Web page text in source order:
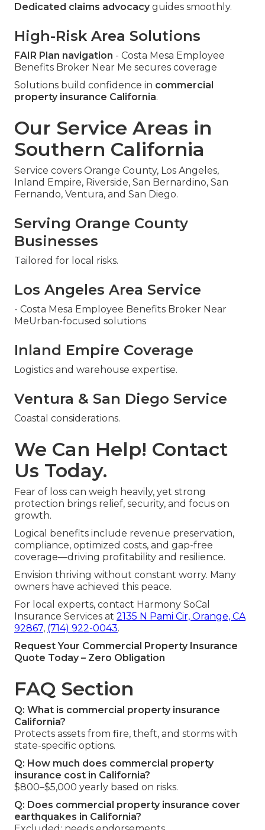
Dedicated claims advocacyguides smoothly.
High-Risk Area Solutions
FAIR Plan navigation - Costa Mesa Employee
Benefits Broker Near Me secures coverage
Solutions build confidence in commercial
property insurance California.
Our Service Areas in
Southern California
Service covers Orange County, Los Angeles,
Inland Empire, Riverside, San Bernardino, San
Fernando, Ventura, and San Diego.
Serving Orange County
Businesses
Tailored for local risks.
Los Angeles Area Service
- Costa Mesa Employee Benefits Broker Near
MeUrban-focused solutions
Inland Empire Coverage
Logistics and warehouse expertise.
Ventura & San Diego Service
Coastal considerations.
We Can Help! Contact
Us Today.
Fear of loss can weigh heavily, yet strong
protection brings relief, security, and focus on
growth.
Logical benefits include revenue preservation,
compliance, optimized costs, and gap-free
coverage—driving profitability and resilience.
Envision thriving without constant worry. Many
owners have achieved this peace.
For local experts, contact Harmony SoCal
Insurance Services at 2135 N Pami Cir, Orange, CA
92867, (714) 922-0043.
Request Your Commercial Property Insurance
Quote Today – Zero Obligation
FAQ Section
Q: What is commercial property insurance
California?
Protects assets from fire, theft, and storms with
state-specific options.
Q: How much does commercial property
insurance cost in California?
$800–$5,000 yearly based on risks.
Q: Does commercial property insurance cover
earthquakes in California?